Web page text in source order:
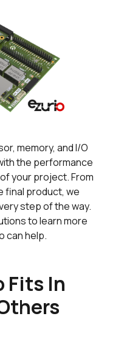
memory, and I/O
the performance
your project. From
final product, we
step of the way.
to learn more
can help.
Fits In